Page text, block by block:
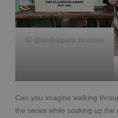
IG @emilyinparis.locations
Can you imagine walking
the series while soaking up